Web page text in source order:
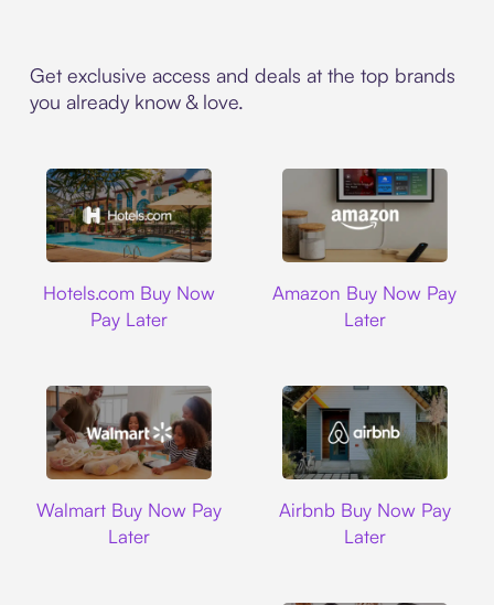
Get exclusive access and deals at the top brands
you already know & love.
Hotels.com Buy Now
Pay Later
Amazon Buy Now Pay
Later
Walmart Buy Now Pay
Later
Airbnb Buy Now Pay
Later